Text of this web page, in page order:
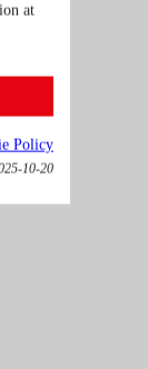
at
Policy
10-20